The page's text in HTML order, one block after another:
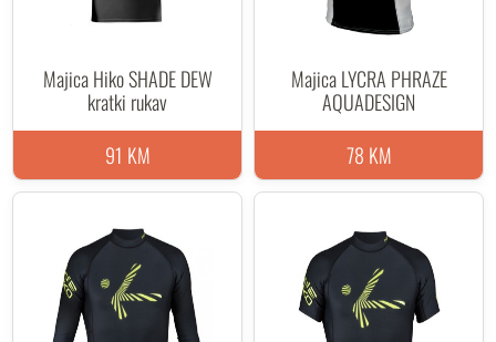
Majica Hiko SHADE DEW
kratki rukav
91 KM
Majica LYCRA PHRAZE
AQUADESIGN
78 KM